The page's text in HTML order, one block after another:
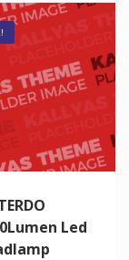
Led